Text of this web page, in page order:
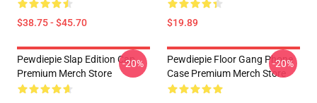
$38.75 - $45.70 $19.89
Pewdiepie Slap Edition Cap
Premium Merch Store
-20%
Pewdiepie Floor Gang Phone
Case Premium Merch Store
-20%